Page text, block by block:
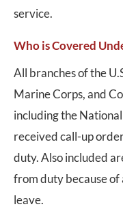
service.
Who is Covered
All branches of the
Marine Corps, and
including the
received call-up
duty. Also included
from duty because
leave.